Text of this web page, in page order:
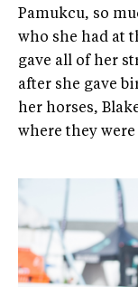
Pamukcu, so
who she had at
gave all of her
after she gave
her horses,
where they were